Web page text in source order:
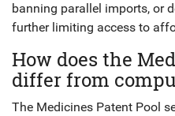
banning parallel imports, or
further limiting access to
How does the
differ from
The Medicines Patent Pool